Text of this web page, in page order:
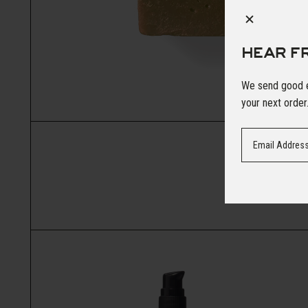
HEAR
We send good
your next order.